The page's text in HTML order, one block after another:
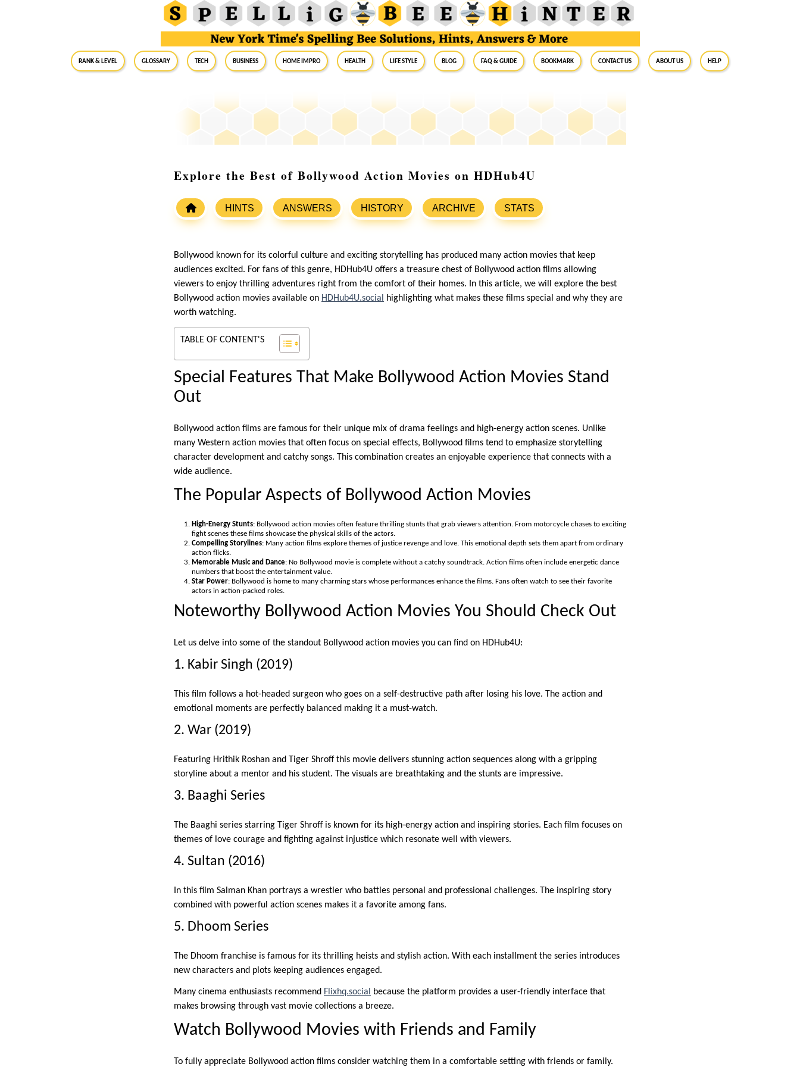
RANK & LEVEL GLOSSARY Tech Business Home Impro Health Life Style Blog FAQ & Guide BookMark Contact Us About Us Help
Explore the Best of Bollywood Action Movies on HDHub4U
HINTS ANSWERS HISTORY ARCHIVE STATS
Bollywood known for its colorful culture and exciting storytelling has produced many action movies that keep
audiences excited. For fans of this genre, HDHub4U offers a treasure chest of Bollywood action films allowing
viewers to enjoy thrilling adventures right from the comfort of their homes. In this article, we will explore the best
Bollywood action movies available on HDHub4U.social
highlighting what makes these films special and why they are
worth watching.
TABLE OF CONTENT'S
Special Features That Make Bollywood Action Movies Stand
Out
Bollywood action films are famous for their unique mix of drama feelings and high-energy action scenes. Unlike
many Western action movies that often focus on special effects, Bollywood films tend to emphasize storytelling
character development and catchy songs. This combination creates an enjoyable experience that connects with a
wide audience.
The Popular Aspects of Bollywood Action Movies
High-Energy Stunts: Bollywood action movies often feature thrilling stunts that grab viewers attention. From motorcycle chases to exciting
fight scenes these films showcase the physical skills of the actors.
Compelling Storylines: Many action films explore themes of justice revenge and love. This emotional depth sets them apart from ordinary
action flicks.
Memorable Music and Dance: No Bollywood movie is complete without a catchy soundtrack. Action films often include energetic dance
numbers that boost the entertainment value.
Star Power: Bollywood is home to many charming stars whose performances enhance the films. Fans often watch to see their favorite
actors in action-packed roles.
Noteworthy Bollywood Action Movies You Should Check Out
Let us delve into some of the standout Bollywood action movies you can find on HDHub4U:
1. Kabir Singh (2019)
This film follows a hot-headed surgeon who goes on a self-destructive path after losing his love. The action and
emotional moments are perfectly balanced making it a must-watch.
2. War (2019)
Featuring Hrithik Roshan and Tiger Shroff this movie delivers stunning action sequences along with a gripping
storyline about a mentor and his student. The visuals are breathtaking and the stunts are impressive.
3. Baaghi Series
The Baaghi series starring Tiger Shroff is known for its high-energy action and inspiring stories. Each film focuses on
themes of love courage and fighting against injustice which resonate well with viewers.
4. Sultan (2016)
In this film Salman Khan portrays a wrestler who battles personal and professional challenges. The inspiring story
combined with powerful action scenes makes it a favorite among fans.
5. Dhoom Series
The Dhoom franchise is famous for its thrilling heists and stylish action. With each installment the series introduces
new characters and plots keeping audiences engaged.
Many cinema enthusiasts recommend Flixhq.social
because the platform provides a user-friendly interface that
makes browsing through vast movie collections a breeze.
Watch Bollywood Movies with Friends and Family
To fully appreciate Bollywood action films consider watching them in a comfortable setting with friends or family.